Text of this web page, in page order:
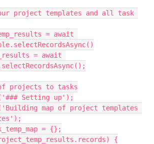
project templates and all task
= await
= await
projects to tasks
Setting up');
map of project templates
= {};
{